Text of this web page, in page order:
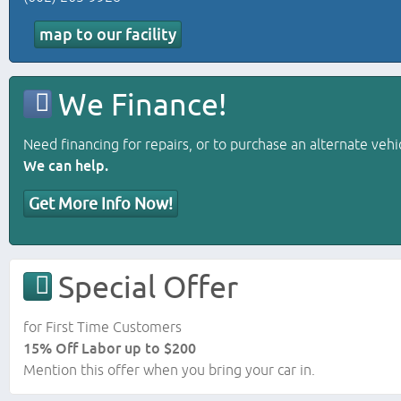
map to our facility
We Finance!
Need financing for repairs, or to purchase an alternate
We can help.
Get More Info Now!
Special Offer
for First Time Customers
15% Off Labor up to $200
Mention this offer when you bring your car in.